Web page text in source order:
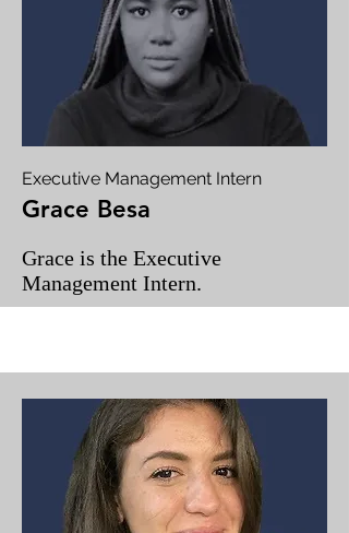
Executive Management Intern
Grace Besa
Grace is the Executive
Management Intern.